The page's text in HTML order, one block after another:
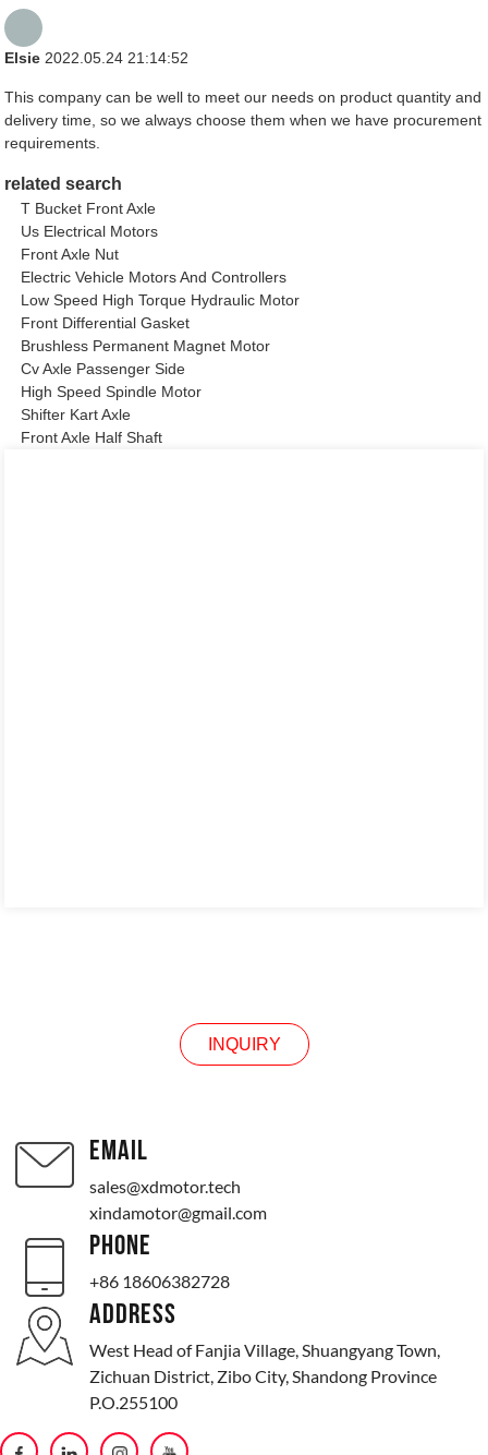
Elsie 2022.05.24 21:14:52
This company can be well to meet our needs on product quantity and
delivery time, so we always choose them when we have procurement
requirements.
related search
T Bucket Front Axle
Us Electrical Motors
Front Axle Nut
Electric Vehicle Motors And Controllers
Low Speed High Torque Hydraulic Motor
Front Differential Gasket
Brushless Permanent Magnet Motor
Cv Axle Passenger Side
High Speed Spindle Motor
Shifter Kart Axle
Front Axle Half Shaft
INQUIRY
EMAIL
sales@xdmotor.tech
xindamotor@gmail.com
PHONE
+86 18606382728
ADDRESS
West Head of Fanjia Village, Shuangyang Town,
Zichuan District, Zibo City, Shandong Province
P.O.255100